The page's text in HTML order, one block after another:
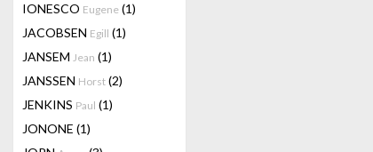
IONESCO Eugene (1)
JACOBSEN Egill (1)
JANSEM Jean (1)
JANSSEN Horst (2)
JENKINS Paul (1)
JONONE (1)